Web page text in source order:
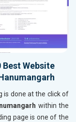
Website
is done at the click of
within the
page is one of the